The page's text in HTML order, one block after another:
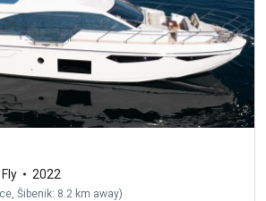
2022
Šibenik: 8.2 km away)